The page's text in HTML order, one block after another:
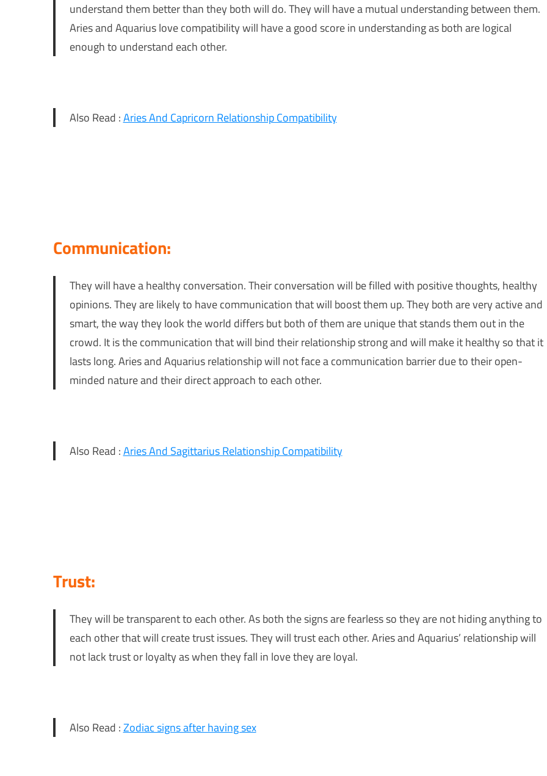
understand them better than they both will do. They will have a mutual understanding between them.
Aries and Aquarius love compatibility will have a good score in understanding as both are logical
enough to understand each other.
Also Read :Aries And Capricorn Relationship Compatibility
Communication:
They will have a healthy conversation. Their conversation will be filled with positive thoughts, healthy
opinions. They are likely to have communication that will boost them up. They both are very active and
smart, the way they look the world differs but both of them are unique that stands them out in the
crowd. It is the communication that will bind their relationship strong and will make it healthy so that it
lasts long. Aries and Aquarius relationship will not face a communication barrier due to their open-
minded nature and their direct approach to each other.
Also Read :Aries And Sagittarius Relationship Compatibility
Trust:
They will be transparent to each other. As both the signs are fearless so they are not hiding anything to
each other that will create trust issues. They will trust each other. Aries and Aquarius’ relationship will
not lack trust or loyalty as when they fall in love they are loyal.
Also Read :Zodiac signs after having sex